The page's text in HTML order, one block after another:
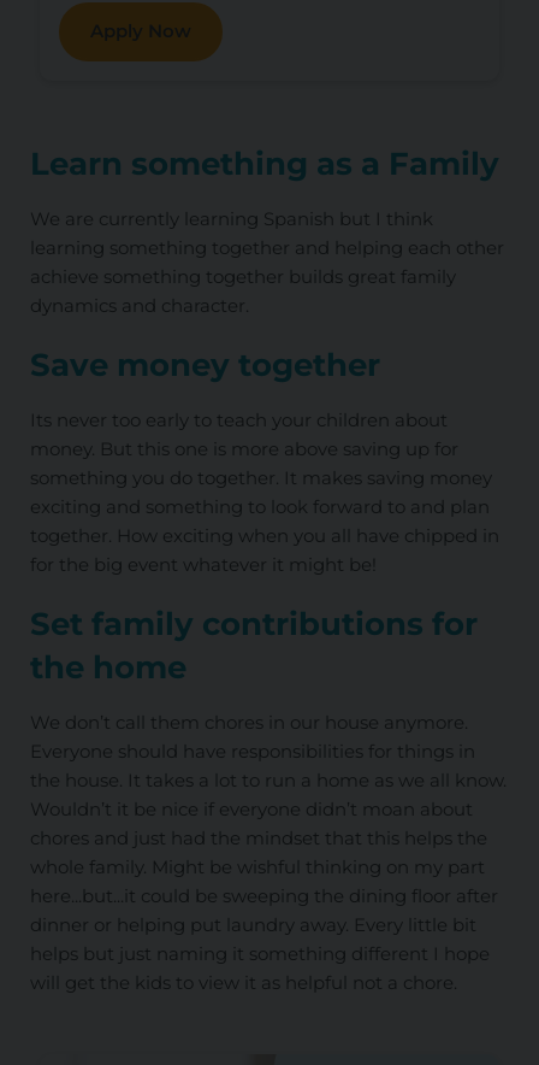
Apply Now
Learn something as a Family
We are currently learning Spanish but I think
learning something together and helping each other
achieve something together builds great family
dynamics and character.
Save money together
Its never too early to teach your children about
money. But this one is more above saving up for
something you do together. It makes saving money
exciting and something to look forward to and plan
together. How exciting when you all have chipped in
for the big event whatever it might be!
Set family contributions for
the home
We don’t call them chores in our house anymore.
Everyone should have responsibilities for things in
the house. It takes a lot to run a home as we all know.
Wouldn’t it be nice if everyone didn’t moan about
chores and just had the mindset that this helps the
whole family. Might be wishful thinking on my part
here...but...it could be sweeping the dining floor after
dinner or helping put laundry away. Every little bit
helps but just naming it something different I hope
will get the kids to view it as helpful not a chore.